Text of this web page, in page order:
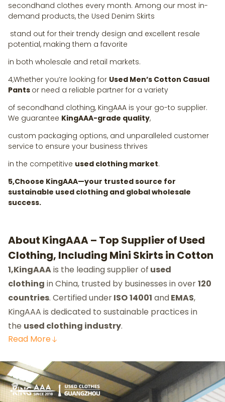
secondhand clothes every month. Among our most in-
demand products, the Used Denim Skirts
stand out for their trendy design and excellent resale
potential, making them a favorite
in both wholesale and retail markets.
4,Whether you’re looking for Used Men’s Cotton Casual
Pants or need a reliable partner for a variety
of secondhand clothing, KingAAA is your go-to supplier.
We guarantee KingAAA-grade quality,
custom packaging options, and unparalleled customer
service to ensure your business thrives
in the competitive used clothing market.
5,Choose KingAAA—your trusted source for
sustainable used clothing and global wholesale
success.
About KingAAA – Top Supplier of Used
Clothing, Including Mini Skirts in Cotton
1,KingAAAis the leading supplier of used
clothing in China, trusted by businesses in over120
countries. Certified underISO14001 andEMAS,
KingAAA is dedicated to sustainable practices in
the used clothing industry.
Read More